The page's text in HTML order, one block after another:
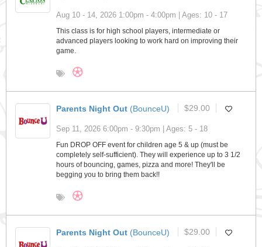
Aug 10 - 14, 2026 1:00pm - 4:00pm | Ages: 10 - 17
This class is for high school players, intermediate or
advanced players looking to work hard on improving their
game.
Parents Night Out (BounceU) $29.00
Sep 11, 2026 6:00pm - 9:30pm | Ages: 5 - 18
Fun DROP OFF event for children age 5 & up (must be
completely self-sufficient). They will experience up to 3 1/2
hours of bouncing, games, pizza and more! They'll be
begging you to bring them back!!
Parents Night Out (BounceU) $29.00